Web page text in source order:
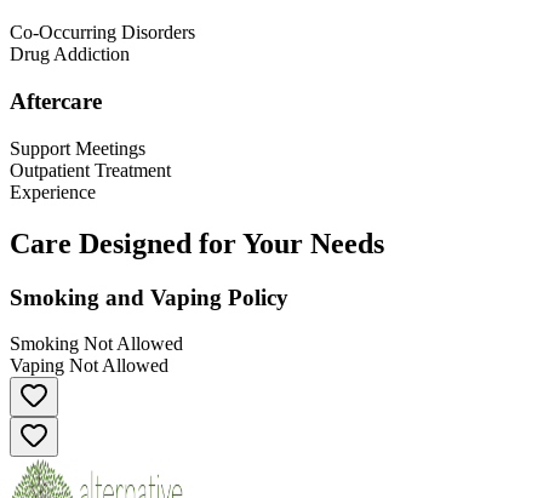
Co-Occurring Disorders
Drug Addiction
Aftercare
Support Meetings
Outpatient Treatment
Experience
Care Designed for Your Needs
Smoking and Vaping Policy
Smoking Not Allowed
Vaping Not Allowed